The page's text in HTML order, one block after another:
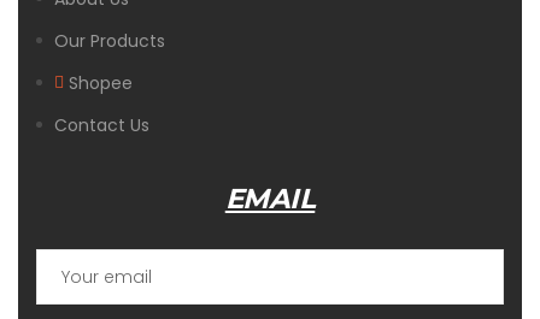
Our Products
Shopee
Contact Us
EMAIL